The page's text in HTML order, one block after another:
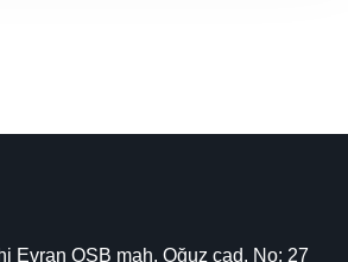
Evran OSB mah. Oğuz cad. No: 27